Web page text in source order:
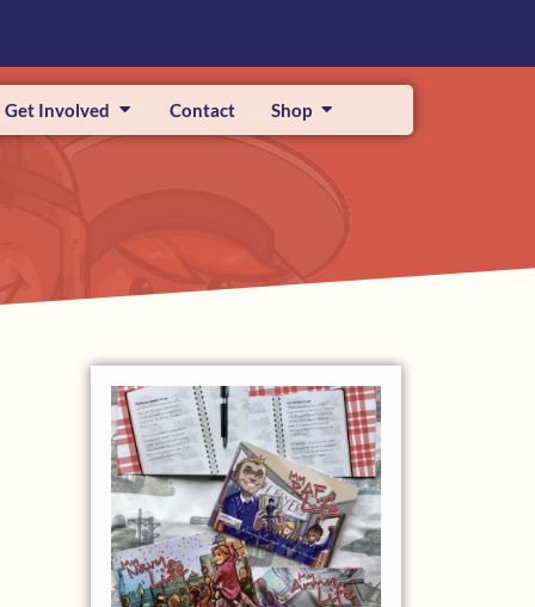
Get Involved Contact Shop